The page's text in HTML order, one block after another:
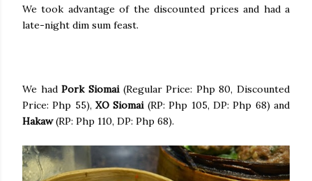
We took advantage of the discounted prices and had a
late-night dim sum feast.
We hadPork Siomai(Regular Price: Php 80, Discounted
Price: Php 55),XO Siomai(RP: Php 105, DP: Php 68) and
Hakaw(RP: Php 110, DP: Php 68).